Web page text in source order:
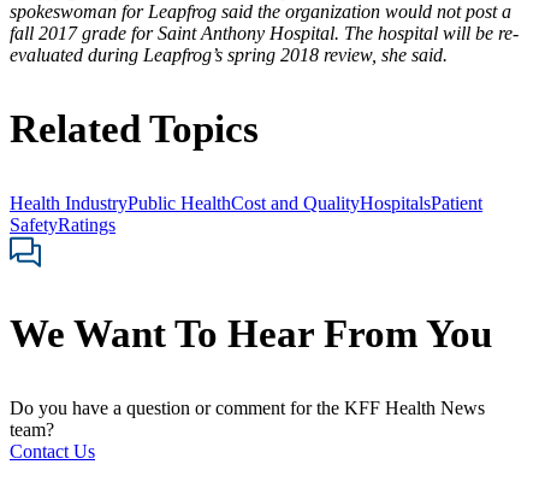
spokeswoman for Leapfrog said the organization would not post a
fall 2017 grade for Saint Anthony Hospital. The hospital will be re-
evaluated during Leapfrog’s spring 2018 review, she said.
Related Topics
Health IndustryPublic HealthCost and QualityHospitalsPatient
SafetyRatings
We Want To Hear From You
Do you have a question or comment for the KFF Health News
team?
Contact Us